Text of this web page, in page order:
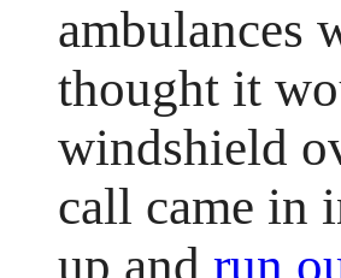
ambulances
thought it
windshield
call came in
up and run